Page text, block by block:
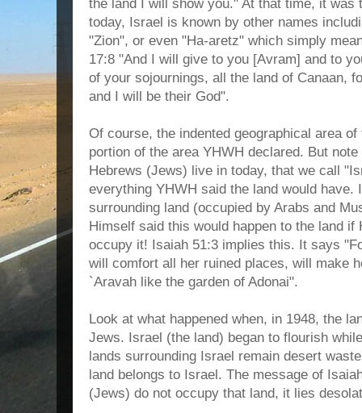
the land I will show you." At that time, it was
today, Israel is known by other names
"Zion", or even "Ha-aretz" which simply
17:8 "And I will give to you [Avram] and to
of your sojournings, all the land of Canaan,
and I will be their God".
Of course, the indented geographical area
portion of the area YHWH declared. But
Hebrews (Jews) live in today, that we call
everything YHWH said the land would have.
surrounding land (occupied by Arabs and
Himself said this would happen to the land if
occupy it! Isaiah 51:3 implies this. It says
will comfort all her ruined places, will make
`Aravah like the garden of Adonai".
Look at what happened when, in 1948, the
Jews. Israel (the land) began to flourish
lands surrounding Israel remain desert
land belongs to Israel. The message of
(Jews) do not occupy that land, it lies